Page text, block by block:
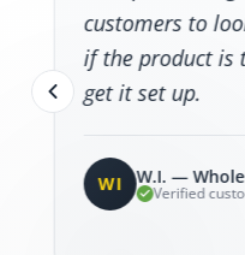
customers to
if the product is
get it set up.
WI W.I. —
Verified